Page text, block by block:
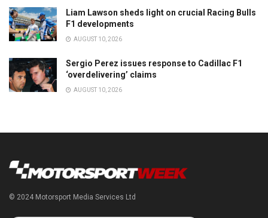
Liam Lawson sheds light on crucial Racing Bulls
F1 developments
AUGUST 10, 2026
Sergio Perez issues response to Cadillac F1
‘overdelivering’ claims
AUGUST 10, 2026
© 2024 Motorsport Media Services Ltd